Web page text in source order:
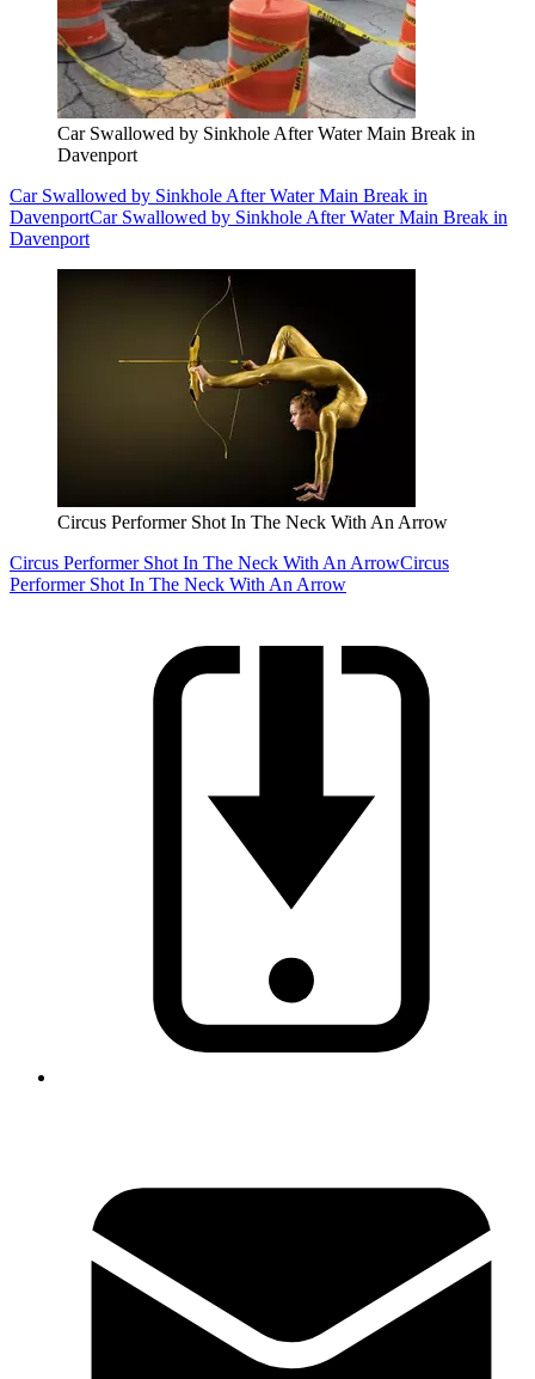
Car Swallowed by Sinkhole After Water Main Break in
Davenport
Car Swallowed by Sinkhole After Water Main Break in
DavenportCar Swallowed by Sinkhole After Water Main Break in
Davenport
Circus Performer Shot In The Neck With An Arrow
Circus Performer Shot In The Neck With An ArrowCircus
Performer Shot In The Neck With An Arrow